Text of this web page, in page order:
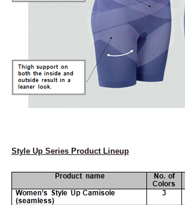
Style Up Series Product Lineup